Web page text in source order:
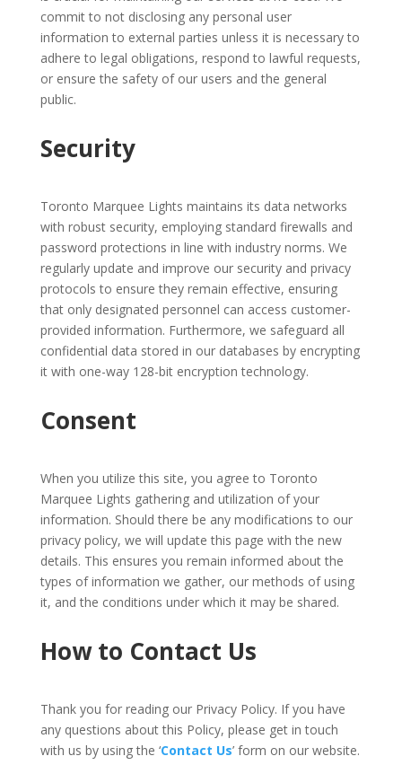
commit to not disclosing any personal user
information to external parties unless it is necessary to
adhere to legal obligations, respond to lawful requests,
or ensure the safety of our users and the general
public.
Security
Toronto Marquee Lights maintains its data networks
with robust security, employing standard firewalls and
password protections in line with industry norms. We
regularly update and improve our security and privacy
protocols to ensure they remain effective, ensuring
that only designated personnel can access customer-
provided information. Furthermore, we safeguard all
confidential data stored in our databases by encrypting
it with one-way 128-bit encryption technology.
Consent
When you utilize this site, you agree to Toronto
Marquee Lights gathering and utilization of your
information. Should there be any modifications to our
privacy policy, we will update this page with the new
details. This ensures you remain informed about the
types of information we gather, our methods of using
it, and the conditions under which it may be shared.
How to Contact Us
Thank you for reading our Privacy Policy. If you have
any questions about this Policy, please get in touch
with us by using the ‘Contact Us’ form on our website.